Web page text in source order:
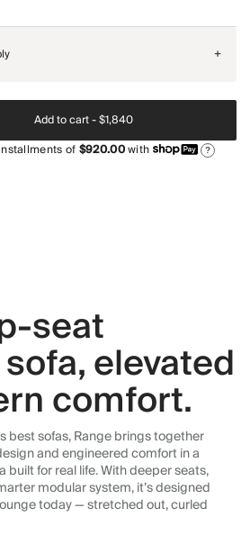
+
Add to cart -$1,840
of$920.00with ?
seat
elevated
comfort.
best sofas, Range brings together
and engineered comfort in a
built for real life. With deeper seats,
modular system, it’s designed
today — stretched out, curled